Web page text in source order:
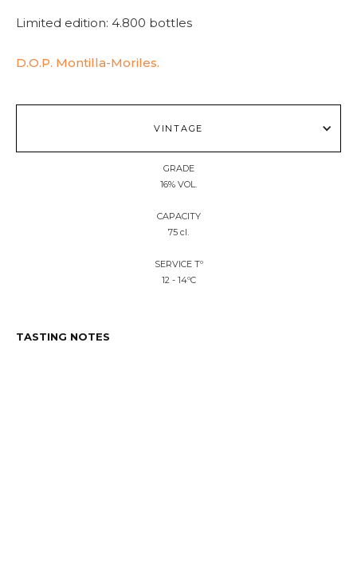
Limited edition: 4.800 bottles
D.O.P. Montilla-Moriles.
VINTAGE
GRADE
16% VOL.
CAPACITY
75 cl.
SERVICE Tº
12 - 14ºC
TASTING NOTES